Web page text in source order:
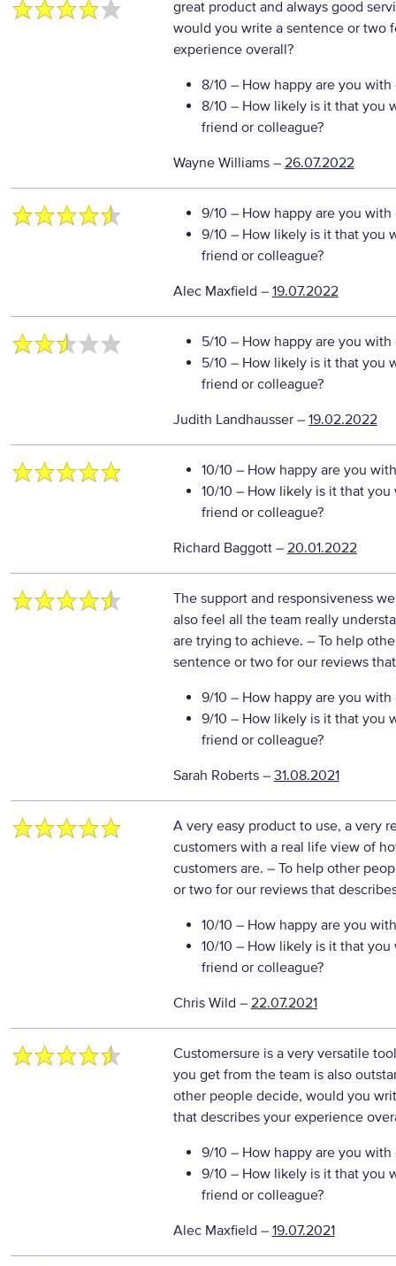
great product and always good
would you write a sentence or two
experience overall?
8/10 – How happy are you with
8/10 – How likely is it that you
friend or colleague?
Wayne Williams– 26.07.2022
9/10 – How happy are you with
9/10 – How likely is it that you
friend or colleague?
Alec Maxfield – 19.07.2022
5/10 – How happy are you with
5/10 – How likely is it that you
friend or colleague?
Judith Landhausser– 19.02.2022
10/10 – How happy are you
10/10 – How likely is it that
friend or colleague?
Richard Baggott– 20.01.2022
The support and responsiveness
also feel all the team really
are trying to achieve. – To help
sentence or two for our reviews
9/10 – How happy are you with
9/10 – How likely is it that you
friend or colleague?
Sarah Roberts– 31.08.2021
A very easy product to use, a very
customers with a real life view of
customers are. – To help other
or two for our reviews that
10/10 – How happy are you
10/10 – How likely is it that
friend or colleague?
Chris Wild – 22.07.2021
Customersure is a very versatile
you get from the team is also
other people decide, would you
that describes your experience
9/10 – How happy are you with
9/10 – How likely is it that you
friend or colleague?
Alec Maxfield – 19.07.2021